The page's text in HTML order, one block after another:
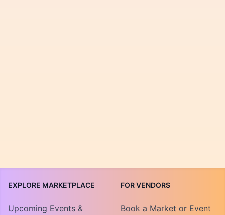
EXPLORE MARKETPLACE
Upcoming Events &
FOR VENDORS
Book a Market or Event